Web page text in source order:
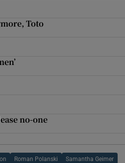
Toto
no-one
Roman Polanski Samantha Geimer